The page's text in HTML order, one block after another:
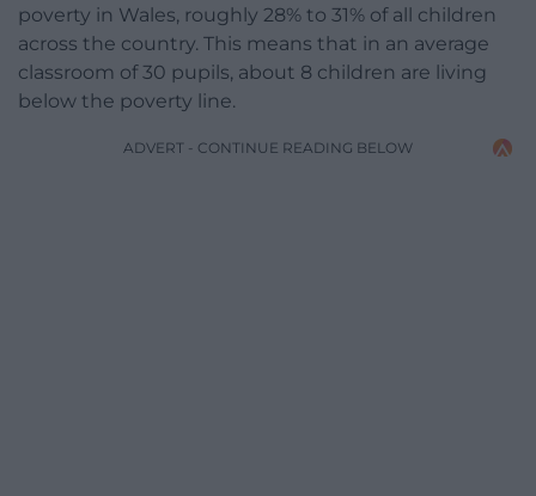
poverty in Wales, roughly 28% to 31% of all children
across the country. This means that in an average
classroom of 30 pupils, about 8 children are living
below the poverty line.
ADVERT - CONTINUE READING BELOW